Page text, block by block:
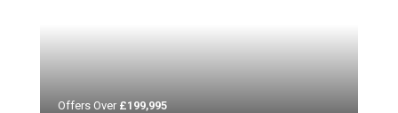
Offers Over £199,995